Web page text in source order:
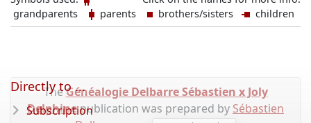
grandparents
parents brothers/sisters children
TheGénéalogie Delbarre Sébastien x Joly
Delphinepublication was prepared by Sébastien
Directly to ...
Subscription